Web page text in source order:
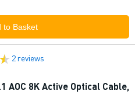
to Basket
2 reviews
AOC 8K Active Optical Cable,